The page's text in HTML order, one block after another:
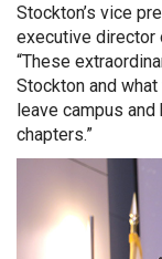
Stockton’s vice
executive director
“These
Stockton and
leave campus
chapters.”